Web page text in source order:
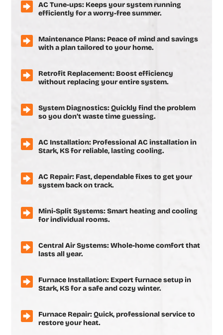
AC Tune-ups: Keeps your system running
efficiently for a worry-free summer.
Maintenance Plans: Peace of mind and savings
with a plan tailored to your home.
Retrofit Replacement: Boost efficiency
without replacing your entire system.
System Diagnostics: Quickly find the problem
so you don’t waste time guessing.
AC Installation: Professional AC installation in
Stark, KS for reliable, lasting cooling.
AC Repair: Fast, dependable fixes to get your
system back on track.
Mini-Split Systems: Smart heating and cooling
for individual rooms.
Central Air Systems: Whole-home comfort that
lasts all year.
Furnace Installation: Expert furnace setup in
Stark, KS for a safe and cozy winter.
Furnace Repair: Quick, professional service to
restore your heat.